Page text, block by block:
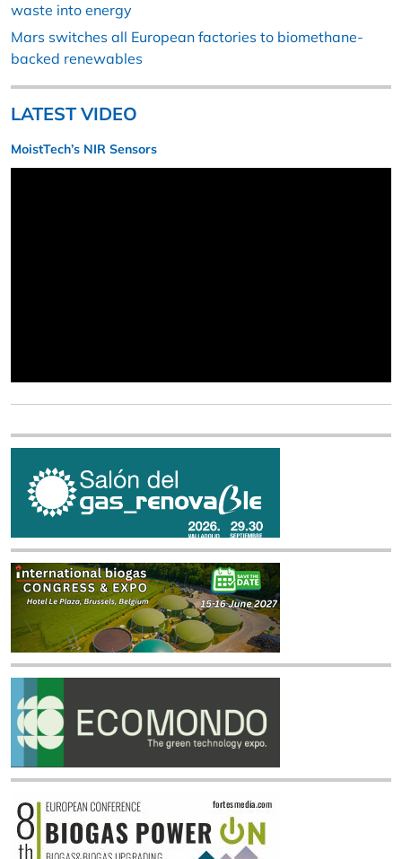
waste into energy
Mars switches all European factories to biomethane-
backed renewables
LATEST VIDEO
MoistTech’s NIR Sensors